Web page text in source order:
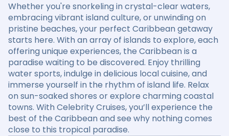
Whether you're snorkeling in crystal-clear waters,
embracing vibrant island culture, or unwinding on
pristine beaches, your perfect Caribbean getaway
starts here. With an array of islands to explore, each
offering unique experiences, the Caribbean is a
paradise waiting to be discovered. Enjoy thrilling
water sports, indulge in delicious local cuisine, and
immerse yourself in the rhythm of island life. Relax
on sun-soaked shores or explore charming coastal
towns. With Celebrity Cruises, you’ll experience the
best of the Caribbean and see why nothing comes
close to this tropical paradise.